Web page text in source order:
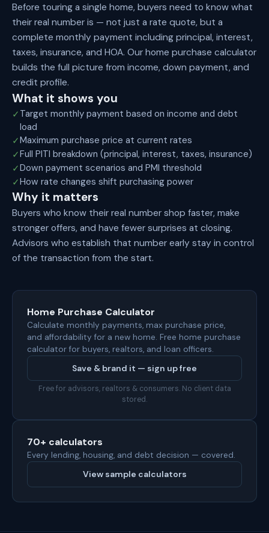
Before touring a single home, buyers need to know what
their real number is — not just a rate quote, but a
complete monthly payment including principal, interest,
taxes, insurance, and HOA. Our home purchase calculator
builds the full picture from income, down payment, and
credit profile.
What it shows you
✓ Target monthly payment based on income and debt
load
✓Maximum purchase price at current rates
✓Full PITI breakdown (principal, interest, taxes, insurance)
✓Down payment scenarios and PMI threshold
✓How rate changes shift purchasing power
Why it matters
Buyers who know their real number shop faster, make
stronger offers, and have fewer surprises at closing.
Advisors who establish that number early stay in control
of the transaction from the start.
Home Purchase Calculator
Calculate monthly payments, max purchase price,
and affordability for a new home. Free home purchase
calculator for buyers, realtors, and loan officers.
Save & brand it — sign up free
Free for advisors, realtors & consumers. No client data
stored.
70+ calculators
Every lending, housing, and debt decision — covered.
View sample calculators